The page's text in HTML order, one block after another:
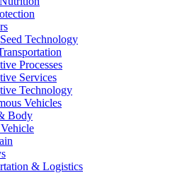
Technology
Processes
Services
Technology
Vehicles
Body
& Logistics